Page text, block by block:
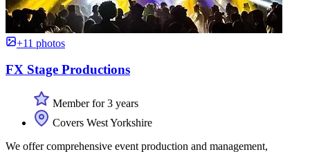
+11 photos
FX Stage Productions
Member for 3 years
Covers West Yorkshire
We offer comprehensive event production and management,